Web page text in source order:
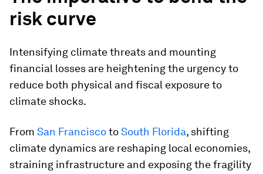
risk curve
Intensifying climate threats and mounting
financial losses are heightening the urgency to
reduce both physical and fiscal exposure to
climate shocks.
From San FranciscotoSouth Florida, shifting
climate dynamics are reshaping local economies,
straining infrastructure and exposing the fragility